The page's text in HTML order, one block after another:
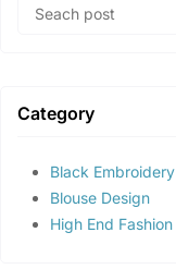
Category
Black Embroidery
Blouse Design
High End Fashion